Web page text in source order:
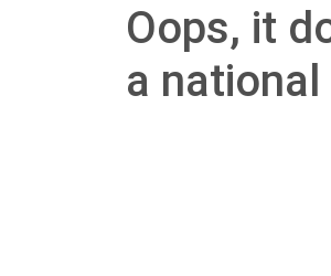
Oops, it
a national